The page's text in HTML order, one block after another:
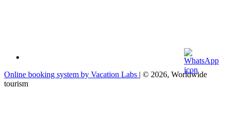
Online booking system by Vacation Labs | © 2026, Worldwide
tourism